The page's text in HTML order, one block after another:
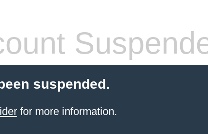
suspended.
for more information.